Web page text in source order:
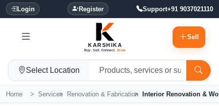
Login Register Support+91 9037021110
KARSHIKA
Buy. Sell. Connect. Grow.
Sell
Select Location
Home Services Renovation & Fabrication Interior Renovation &